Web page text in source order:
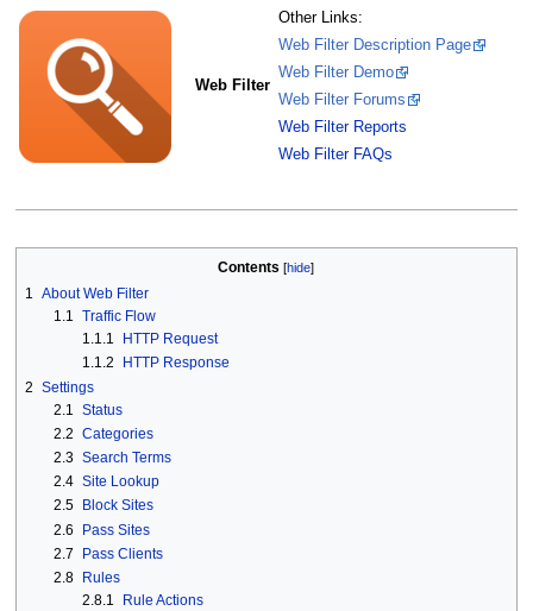
Jump
to
navigation
Jump
to
search
Web Filter
Other Links:
Web Filter Description Page
Web Filter Demo
Web Filter Forums
Web Filter Reports
Web Filter FAQs
Contents
1 About Web Filter
1.1 Traffic Flow
1.1.1
HTTP Request
1.1.2
HTTP Response
2 Settings
2.1
Status
2.2 Categories
2.3 Search Terms
2.4 Site Lookup
2.5
Block Sites
2.6
Pass Sites
2.7
Pass Clients
2.8
Rules
2.8.1
Rule Actions